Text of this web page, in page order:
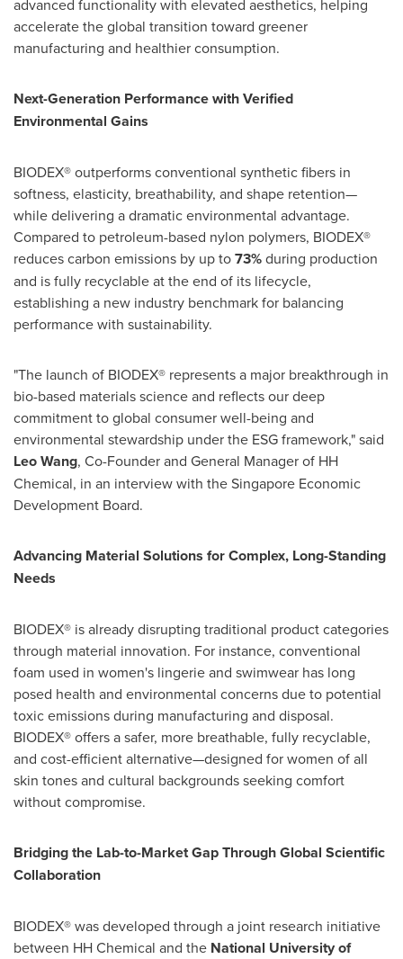
advanced functionality with elevated aesthetics, helping
accelerate the global transition toward greener
manufacturing and healthier consumption.
Next-Generation Performance with Verified
Environmental Gains
BIODEX® outperforms conventional synthetic fibers in
softness, elasticity, breathability, and shape retention—
while delivering a dramatic environmental advantage.
Compared to petroleum-based nylon polymers, BIODEX®
reduces carbon emissions by up to73%during production
and is fully recyclable at the end of its lifecycle,
establishing a new industry benchmark for balancing
performance with sustainability.
"The launch of BIODEX® represents a major breakthrough in
bio-based materials science and reflects our deep
commitment to global consumer well-being and
environmental stewardship under the ESG framework," said
Leo Wang, Co-Founder and General Manager of HH
Chemical, in an interview with the Singapore Economic
Development Board.
Advancing Material Solutions for Complex, Long-Standing
Needs
BIODEX® is already disrupting traditional product categories
through material innovation. For instance, conventional
foam used in women's lingerie and swimwear has long
posed health and environmental concerns due to potential
toxic emissions during manufacturing and disposal.
BIODEX® offers a safer, more breathable, fully recyclable,
and cost-efficient alternative—designed for women of all
skin tones and cultural backgrounds seeking comfort
without compromise.
Bridging the Lab-to-Market Gap Through Global Scientific
Collaboration
BIODEX® was developed through a joint research initiative
between HH Chemical and the National University of